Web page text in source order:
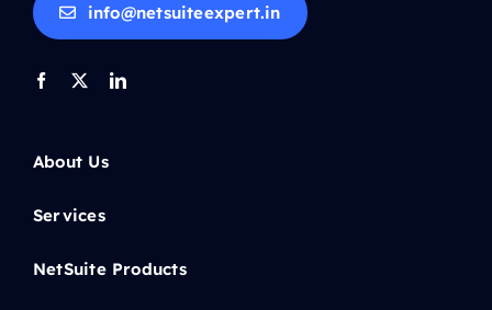
info@netsuiteexpert.in
About Us
Services
NetSuite Products